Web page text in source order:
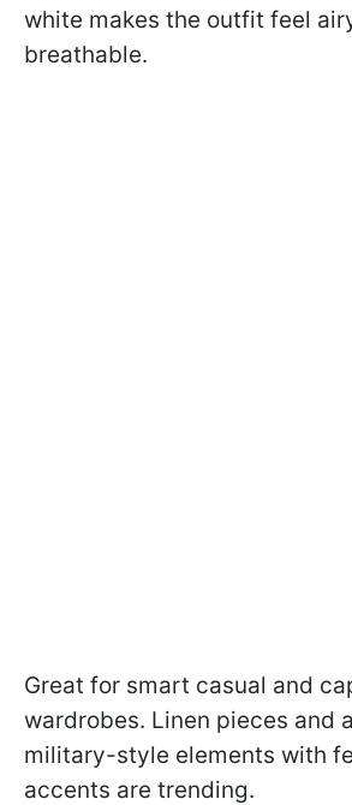
white makes the outfit feel
breathable.
Great for smart casual and
wardrobes. Linen pieces and
military-style elements with
accents are trending.